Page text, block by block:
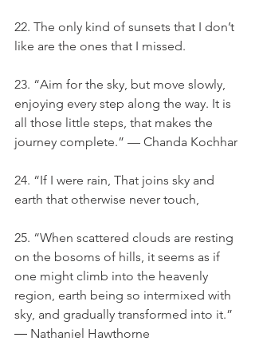
22. The only kind of sunsets that I don’t
like are the ones that I missed.
23. “Aim for the sky, but move slowly,
enjoying every step along the way. It is
all those little steps, that makes the
journey complete.” — Chanda Kochhar
24. “If I were rain, That joins sky and
earth that otherwise never touch,
25. “When scattered clouds are resting
on the bosoms of hills, it seems as if
one might climb into the heavenly
region, earth being so intermixed with
sky, and gradually transformed into it.”
― Nathaniel Hawthorne